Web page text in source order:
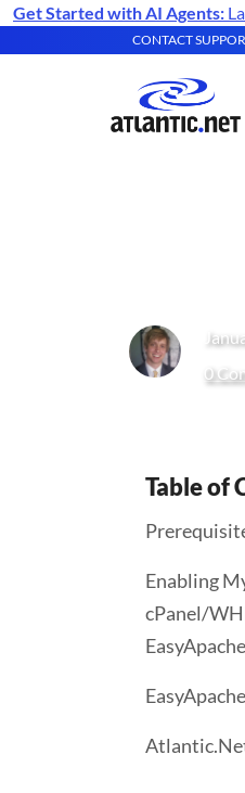
Get Started with AI Agents:
CONTACT
0
Table of
Enabling
cPanel/